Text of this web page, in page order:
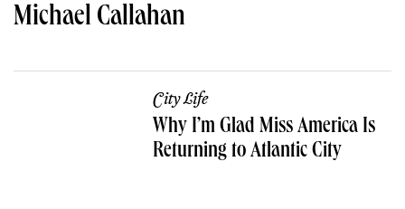
Michael Callahan
City Life
Why I’m Glad Miss America Is
Returning to Atlantic City